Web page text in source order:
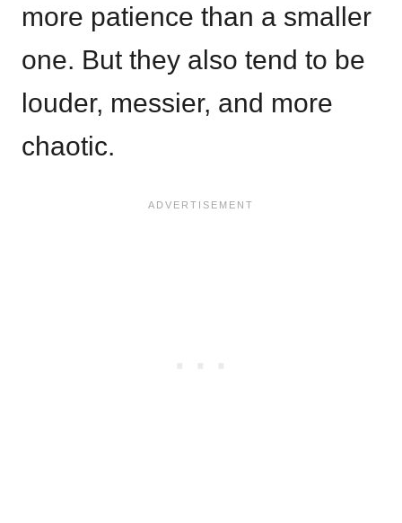
more patience than a smaller
one. But they also tend to be
louder, messier, and more
chaotic.